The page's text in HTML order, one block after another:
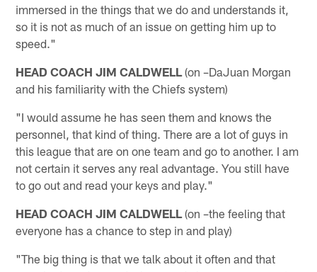
immersed in the things that we do and understands it,
so it is not as much of an issue on getting him up to
speed."
HEAD COACH JIM CALDWELL (on –DaJuan Morgan
and his familiarity with the Chiefs system)
"I would assume he has seen them and knows the
personnel, that kind of thing. There are a lot of guys in
this league that are on one team and go to another. I am
not certain it serves any real advantage. You still have
to go out and read your keys and play."
HEAD COACH JIM CALDWELL (on –the feeling that
everyone has a chance to step in and play)
"The big thing is that we talk about it often and that